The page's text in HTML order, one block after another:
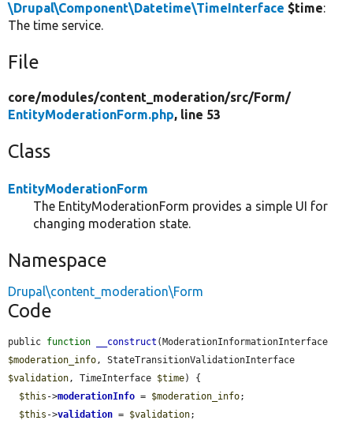
\Drupal\Component\Datetime\TimeInterface $time:
The time service.
File
core/modules/content_moderation/src/Form/
EntityModerationForm.php, line 53
Class
EntityModerationForm
The EntityModerationForm provides a simple UI for
changing moderation state.
Namespace
Drupal\content_moderation\Form
Code
public function __construct
$moderation_info
$validation, TimeInterface $time) {
$this ->moderationInfo = $moderation_info;
$this ->validation = $validation;